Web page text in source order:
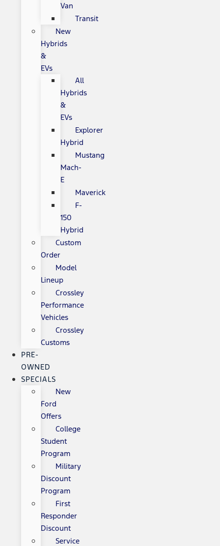
Van
Transit
New
Hybrids
&
EVs
All
Hybrids
&
EVs
Explorer
Hybrid
Mustang
Mach-
E
Maverick
F-
150
Hybrid
Custom
Order
Model
Lineup
Crossley
Performance
Vehicles
Crossley
Customs
PRE-
OWNED
SPECIALS
New
Ford
Offers
College
Student
Program
Military
Discount
Program
First
Responder
Discount
Service